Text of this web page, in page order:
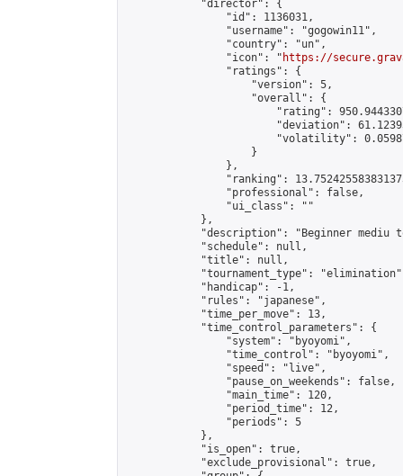
            "director": {
                "id": 1136031,
                "username": "gogowin11",
                "country": "un",
                "icon": "
https://
                "ratings": {
                    "version": 5,
                    "overall": {
"rating":
"deviation":
"volatility":
                    }
                },
"ranking":
                "professional": false,
                "ui_class": ""
            },
"description": "Beginner mediu
            "schedule": null,
            "title": null,
"tournament_type":
            "handicap": -1,
            "rules": "japanese",
            "time_per_move": 13,
            "time_control_parameters": {
                "system": "byoyomi",
                "time_control": "byoyomi",
                "speed": "live",
                "pause_on_weekends": false,
                "main_time": 120,
                "period_time": 12,
                "periods": 5
            },
            "is_open": true,
            "exclude_provisional": true,